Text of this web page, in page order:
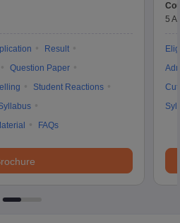
Result
Question Paper
Student Reactions
FAQs
5